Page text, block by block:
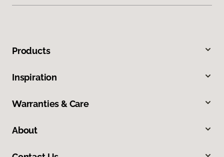
Products
Inspiration
Warranties & Care
About